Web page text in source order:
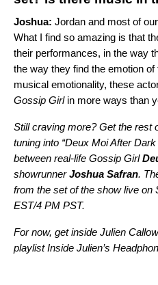
Joshua: Jordan and most of
What I find so amazing is that
their performances, in the way
the way they find the emotion
musical emotionality, these
Gossip Girlin more ways than
Still craving more? Get the rest
tuning into “Deux Moi After
between real-life Gossip Girl
showrunnerJoshua Safran.
from the set of the show live on
EST/4 PM PST.
For now, get inside Julien
playlistInside Julien’s